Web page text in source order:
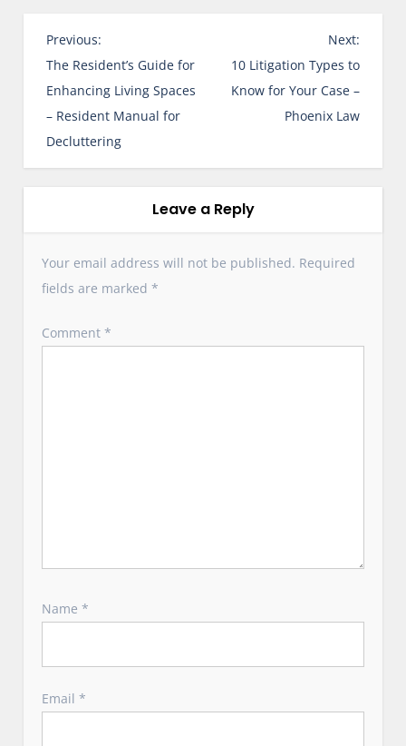
P
o
s
t
n
a
t
o
Previous:
The Resident’s Guide for
Enhancing Living Spaces
– Resident Manual for
Decluttering
Next:
10 Litigation Types to
Know for Your Case –
Phoenix Law
Leave a Reply
Your email address will not be published. Required
fields are marked*
Comment*
Name*
Email*